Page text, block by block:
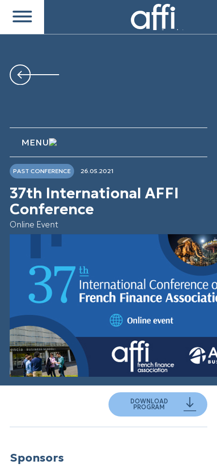
MENU
PAST CONFERENCE 26.05.2021
37th International AFFI
Conference
Online Event
DOWNLOAD
PROGRAM
Sponsors